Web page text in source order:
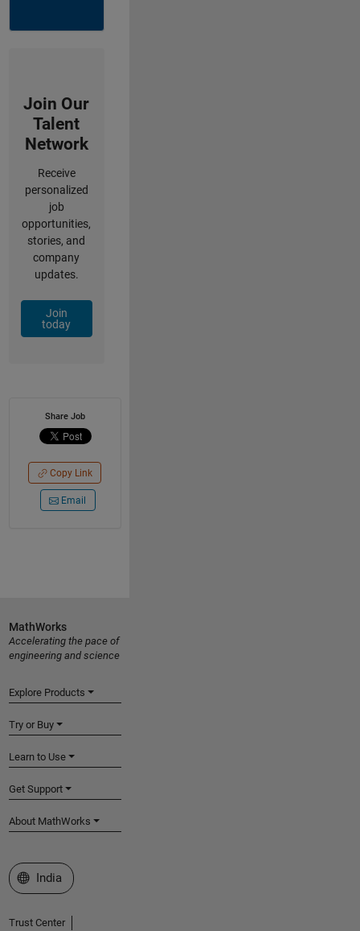
Join Our
Talent
Network
Receive
personalized
job
opportunities,
stories, and
company
updates.
Join
today
Share Job
Copy Link
Email
MathWorks
Accelerating the pace of
engineering and science
Explore Products
Try or Buy
Learn to Use
Get Support
About MathWorks
Select a Web Site
India
Trust Center